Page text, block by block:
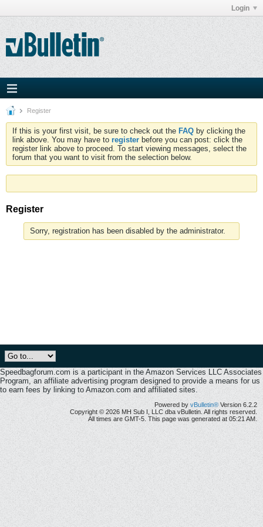
Login
Register
If this is your first visit, be sure to check out the FAQ by clicking the
link above. You may have to register before you can post: click the
register link above to proceed. To start viewing messages, select the
forum that you want to visit from the selection below.
Register
Sorry, registration has been disabled by the administrator.
Speedbagforum.com is a participant in the Amazon Services LLC Associates
Program, an affiliate advertising program designed to provide a means for us
to earn fees by linking to Amazon.com and affiliated sites.
Powered by vBulletin® Version 6.2.2
Copyright © 2026 MH Sub I, LLC dba vBulletin. All rights reserved.
All times are GMT-5. This page was generated at 05:21 AM.